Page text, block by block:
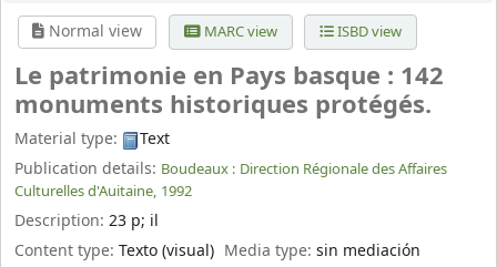
Normal view MARC view ISBD view
Le patrimonie en Pays basque : 142
monuments historiques protégés.
Material type:
Text
Publication details: Boudeaux : Direction Régionale des Affaires
Culturelles d'Auitaine, 1992
Description: 23 p; il
Content type: Texto (visual) Media type:sin mediación